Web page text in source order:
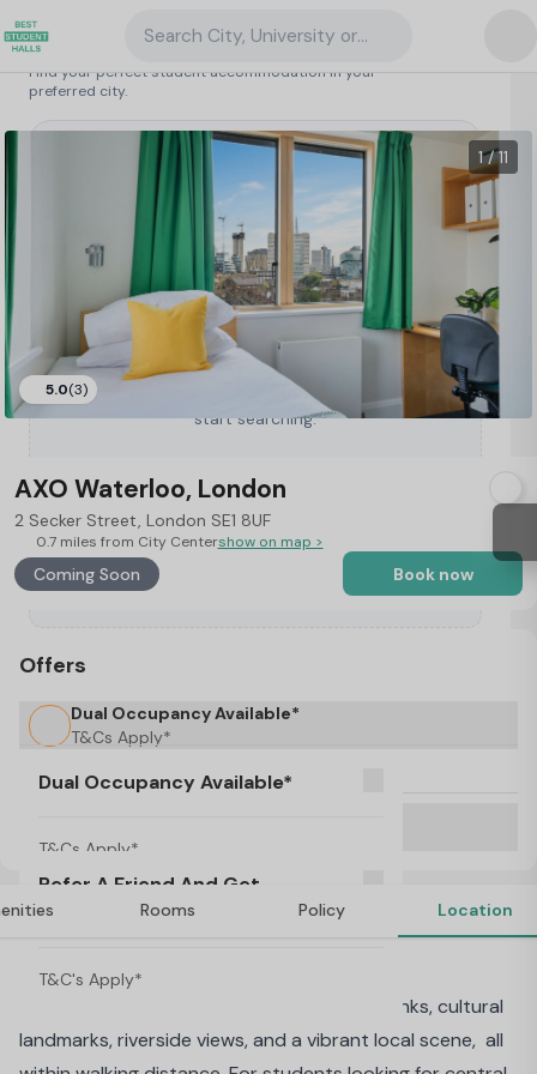
Search student accommodation
Find your perfect student accommodation in your
preferred city.
Type a City, University or Property to
start searching.
Search City, University or Property
United Kingdom/
1 / 11
5.0(3)
62
AXO Waterloo, London
2 Secker Street, London SE1 8UF
0.7 miles from City Centershow on map >
Coming Soon Book now
Offers
Dual Occupancy Available*
T&Cs Apply*
Dual Occupancy Available*
T&Cs Apply*
No Visa, No Pay & No Place, No Pay
T&C's Apply*
Refer A Friend And Get
Rewarded!
T&C's Apply*
Rooms Policy Location
About AXO Waterloo, London
Waterloo combines unbeatable transport links, cultural
landmarks, riverside views, and a vibrant local scene, all